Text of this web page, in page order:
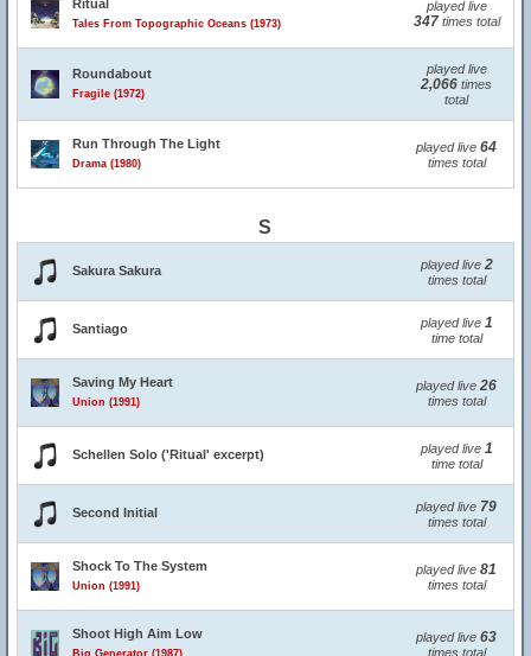
Ritual
Tales From Topographic Oceans (1973)
played live
347times total
Roundabout
Fragile (1972)
played live
2,066 times
total
Run Through The Light
Drama (1980)
played live 64
times total
S
Sakura Sakura played live 2
times total
Santiago played live 1
time total
Saving My Heart
Union (1991)
played live 26
times total
Schellen Solo ('Ritual' excerpt) played live 1
time total
Second Initial played live 79
times total
Shock To The System
Union (1991)
played live 81
times total
Shoot High Aim Low
Big Generator (1987)
played live 63
times total